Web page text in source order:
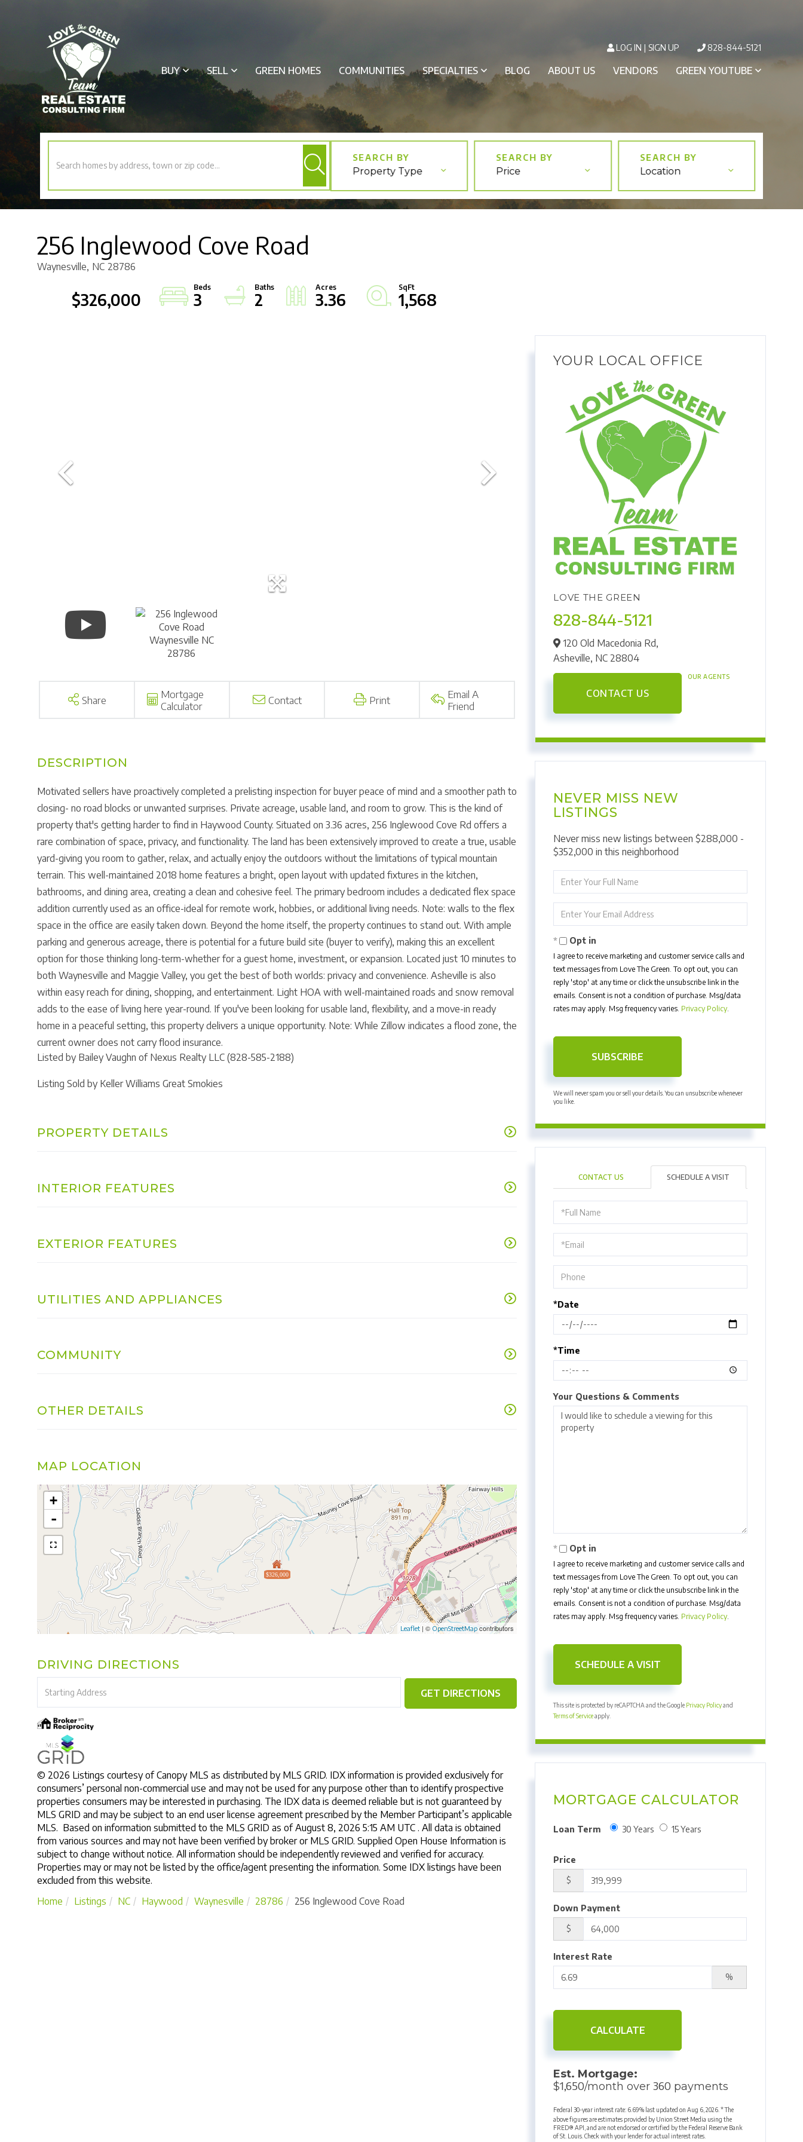
LOG IN SIGN UP 828-844-5121
BUY SELL GREEN HOMES COMMUNITIES SPECIALTIES BLOG ABOUT US VENDORS GREEN YOUTUBE
Property Type Price Location
256 Inglewood Cove Road
Waynesville, NC 28786
$326,000 3 2 3.36 1,568
Share
Mortgage
Calculator
Contact Print
Email A
Friend
Motivated sellers have proactively completed a prelisting inspection for buyer peace of mind and a smoother path to
closing- no road blocks or unwanted surprises. Private acreage, usable land, and room to grow. This is the kind of
property that's getting harder to find in Haywood County. Situated on 3.36 acres, 256 Inglewood Cove Rd offers a
rare combination of space, privacy, and functionality. The land has been extensively improved to create a true, usable
yard-giving you room to gather, relax, and actually enjoy the outdoors without the limitations of typical mountain
terrain. This well-maintained 2018 home features a bright, open layout with updated fixtures in the kitchen,
bathrooms, and dining area, creating a clean and cohesive feel. The primary bedroom includes a dedicated flex space
addition currently used as an office-ideal for remote work, hobbies, or additional living needs. Note: walls to the flex
space in the office are easily taken down. Beyond the home itself, the property continues to stand out. With ample
parking and generous acreage, there is potential for a future build site (buyer to verify), making this an excellent
option for those thinking long-term-whether for a guest home, investment, or expansion. Located just 10 minutes to
both Waynesville and Maggie Valley, you get the best of both worlds: privacy and convenience. Asheville is also
within easy reach for dining, shopping, and entertainment. Light HOA with well-maintained roads and snow removal
adds to the ease of living here year-round. If you've been looking for usable land, flexibility, and a move-in ready
home in a peaceful setting, this property delivers a unique opportunity. Note: While Zillow indicates a flood zone, the
current owner does not carry flood insurance.
Listed by Bailey Vaughn of Nexus Realty LLC (828-585-2188)
Listing Sold by Keller Williams Great Smokies
PROPERTY DETAILS
INTERIOR FEATURES
EXTERIOR FEATURES
UTILITIES AND APPLIANCES
COMMUNITY
OTHER DETAILS
MAP LOCATION
$326,000
+
-
Leaflet | © OpenStreetMapcontributors
DRIVING DIRECTIONS
Directions
GET DIRECTIONS
© 2026 Listings courtesy of Canopy MLS as distributed by MLS GRID. IDX information is provided exclusively for
consumers’ personal non-commercial use and may not be used for any purpose other than to identify prospective
properties consumers may be interested in purchasing. The IDX data is deemed reliable but is not guaranteed by
MLS GRID and may be subject to an end user license agreement prescribed by the Member Participant’s applicable
MLS. Based on information submitted to the MLS GRID as of August 8, 2026 5:15 AM UTC . All data is obtained
from various sources and may not have been verified by broker or MLS GRID. Supplied Open House Information is
subject to change without notice. All information should be independently reviewed and verified for accuracy.
Properties may or may not be listed by the office/agent presenting the information. Some IDX listings have been
excluded from this website.
Home
Listings NC Haywood Waynesville 28786 256 Inglewood Cove Road
YOUR LOCAL OFFICE
LOVE THE GREEN
828-844-5121
120 Old Macedonia Rd,
Asheville, NC 28804
CONTACT US
OUR AGENTS
NEVER MISS NEW
LISTINGS
Never miss new listings between $288,000 -
$352,000 in this neighborhood
Full
Your
Opt in
I agree to receive marketing and customer service calls and
text messages from Love The Green. To opt out, you can
reply 'stop' at any time or click the unsubscribe link in the
emails. Consent is not a condition of purchase. Msg/data
rates may apply. Msg frequency varies. Privacy Policy.
SUBSCRIBE
We will never spam you or sell your details. You can unsubscribe whenever
you like.
CONTACT US SCHEDULE A VISIT
Schedule
a
Visit
*Date
*Time
Your Questions & Comments
Opt in
I agree to receive marketing and customer service calls and
text messages from Love The Green. To opt out, you can
reply 'stop' at any time or click the unsubscribe link in the
emails. Consent is not a condition of purchase. Msg/data
rates may apply. Msg frequency varies. Privacy Policy.
This site is protected by reCAPTCHA and the Google Privacy Policyand
Terms of Serviceapply.
MORTGAGE CALCULATOR
Loan Term 30 Years 15 Years
Price
$
Down Payment
$
Interest Rate
%
CALCULATE
Est. Mortgage:
$1,650/month over360 payments
Federal 30-year interest rate: 6.69% last updated onAug 6, 2026.* The
above figures are estimates provided by Union Street Media using the
FRED® API, and are not endorsed or certified by the Federal Reserve Bank
of St. Louis. Check with your lender for actual interest rates.